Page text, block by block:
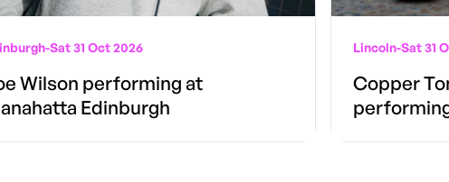
-Sat 31 Oct 2026
Wilson performing at
Edinburgh
Lincoln-Sat 31
Copper